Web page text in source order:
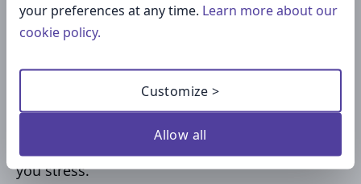
Imagine you have a lengthy list of chores for
your work that you need to do, and your
. If so, then there’s nothing
stopping you from using it as a partner while
you whittle down the number of assignments
currently hanging over your head and causing
you stress.
your preferences at any time. Learn more about our
cookie policy.
Customize >
Allow all